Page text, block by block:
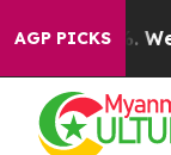
AGP PICKS
40%. Well,